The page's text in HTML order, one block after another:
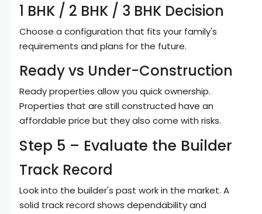
1 BHK / 2 BHK / 3 BHK Decision
Choose a configuration that fits your family's
requirements and plans for the future.
Ready vs Under-Construction
Ready properties allow you quick ownership.
Properties that are still constructed have an
affordable price but they also come with risks.
Step 5 – Evaluate the Builder
Track Record
Look into the builder's past work in the market. A
solid track record shows dependability and